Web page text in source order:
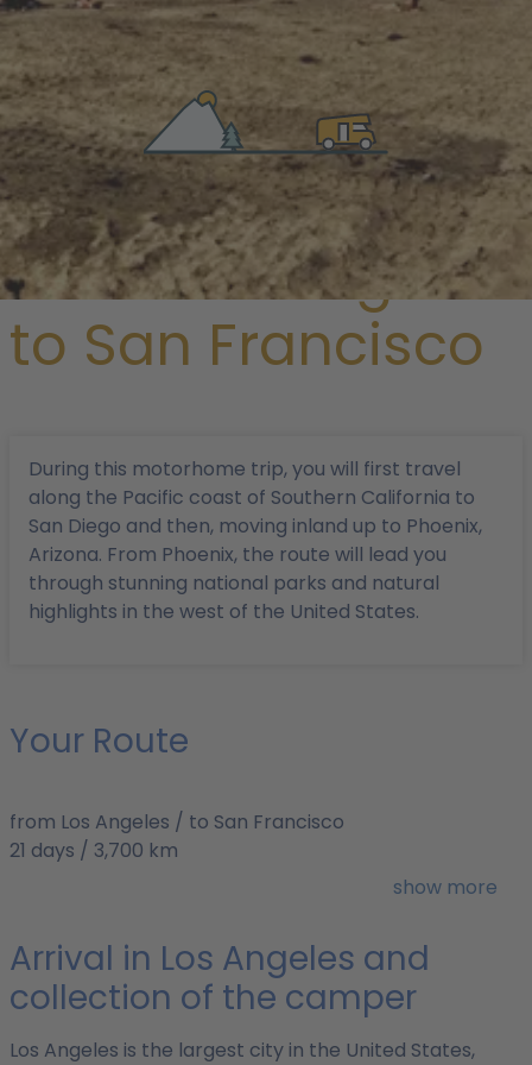
/Magazine/ From Los Angeles to San Francisco
From Los Angeles
to San Francisco
During this motorhome trip, you will first travel
along the Pacific coast of Southern California to
San Diego and then, moving inland up to Phoenix,
Arizona. From Phoenix, the route will lead you
through stunning national parks and natural
highlights in the west of the United States.
Your Route
from Los Angeles / to San Francisco
21 days / 3,700 km
Best time to travel: May/June or September/October
show more
Arrival in Los Angeles and
collection of the camper
Los Angeles is the largest city in the United States,